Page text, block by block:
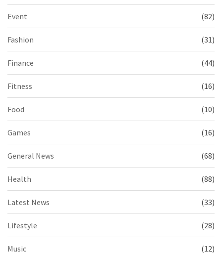
Event (82)
Fashion (31)
Finance (44)
Fitness (16)
Food (10)
Games (16)
General News (68)
Health (88)
Latest News (33)
Lifestyle (28)
Music (12)